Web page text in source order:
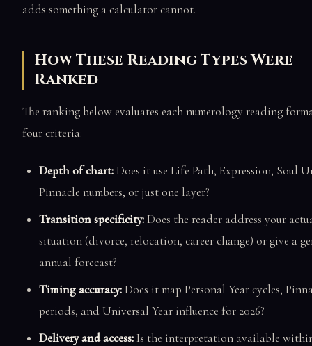
adds something a calculator cannot.
How These Reading Types Were
Ranked
The ranking below evaluates each numerology reading
four criteria:
Depth of chart:Does it use Life Path, Expression, Soul
Pinnacle numbers, or just one layer?
Transition specificity:Does the reader address your
situation (divorce, relocation, career change) or give a
annual forecast?
Timing accuracy:Does it map Personal Year cycles,
periods, and Universal Year influence for 2026?
Delivery and access:Is the interpretation available